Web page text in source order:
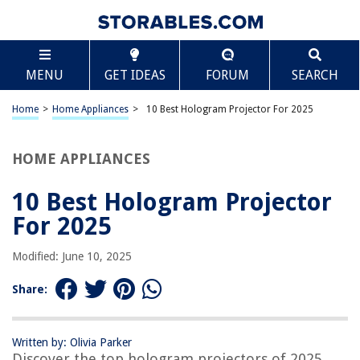
MENU GET IDEAS FORUM SEARCH
Home > Home Appliances > 10 Best Hologram Projector For 2025
HOME APPLIANCES
10 Best Hologram Projector
For 2025
Modified: June 10, 2025
Share:
Written by: Olivia Parker
TABLE OF CONTENTS
10 Best Hologram Projector For 2025
BEST OVERALL:
Missyou 3D Hologram Fan Projector
BEST RATING:
Jump to Review
BEST VALUE:
Jump to Review
BESTSELLER:
OUR PICK:
Scroll